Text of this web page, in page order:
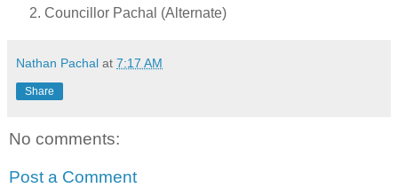
Councillor Pachal (Alternate)
Nathan Pachal at 7:17 AM
Share
No comments:
Post a Comment